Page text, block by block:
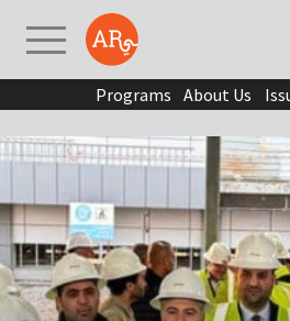
Programs About Us